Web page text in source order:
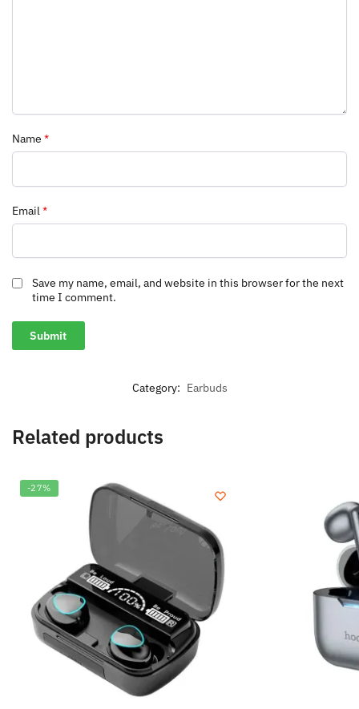
Name *
Email*
Save my name, email, and website in this browser for the next
time I comment.
Category: Earbuds
Related products
-27%